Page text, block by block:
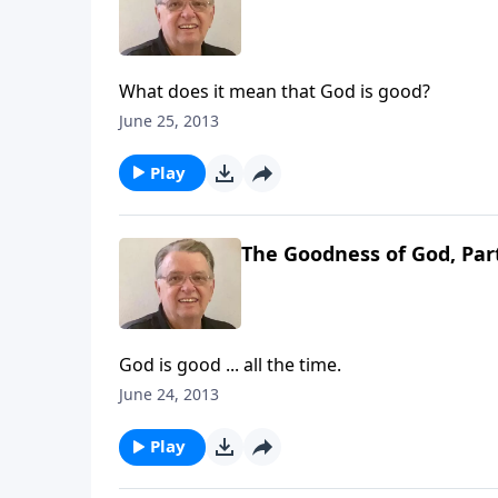
What does it mean that God is good?
June 25, 2013
Play
The Goodness of God,
God is good ... all the time.
June 24, 2013
Play